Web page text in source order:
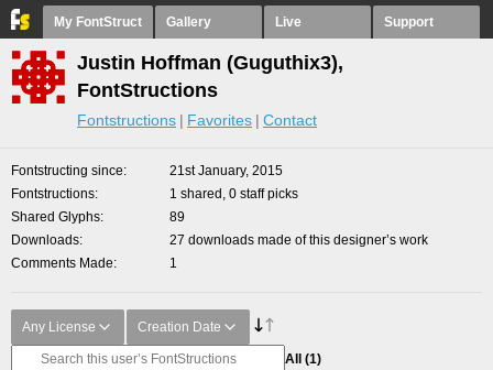
My FontStruct Gallery Live Support
Justin Hoffman (Guguthix3),
FontStructions
Fontstructions Favorites Contact
Fontstructing since
21st January, 2015
Fontstructions
1 shared, 0 staff picks
Shared Glyphs
89
Downloads
27 downloads made of this designer’s work
Comments Made
1
Any License Creation Date
All (1)